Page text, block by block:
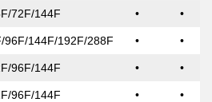
72F/144F • •
96F/144F/192F/288F • •
96F/144F • •
96F/144F • •